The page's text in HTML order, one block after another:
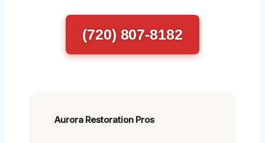
(720) 807-8182
Aurora Restoration Pros